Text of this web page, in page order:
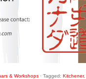
& Workshops · Tagged: Kitchener,